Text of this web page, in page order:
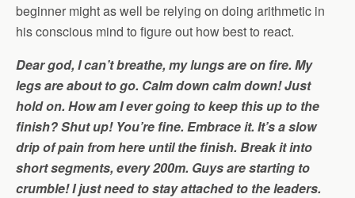
beginner might as well be relying on doing arithmetic in
his conscious mind to figure out how best to react.
Dear god, I can’t breathe, my lungs are on fire. My
legs are about to go. Calm down calm down! Just
hold on. How am I ever going to keep this up to the
finish? Shut up! You’re fine. Embrace it. It’s a slow
drip of pain from here until the finish. Break it into
short segments, every 200m. Guys are starting to
crumble! I just need to stay attached to the leaders.